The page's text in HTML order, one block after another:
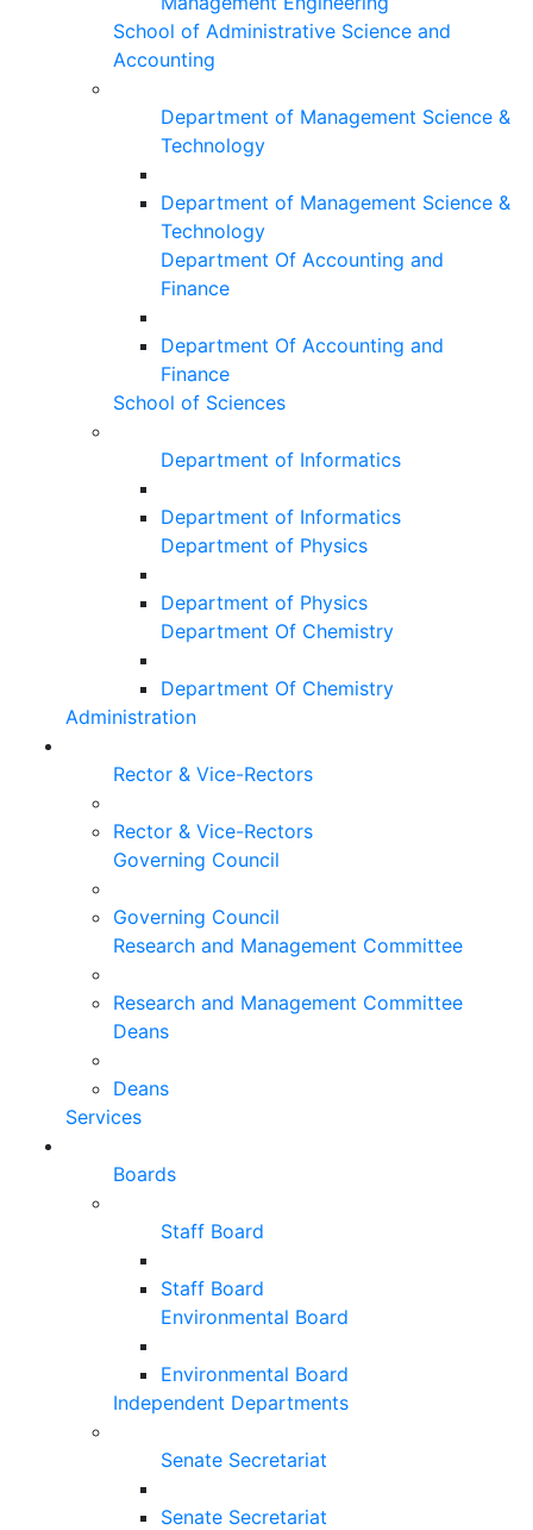
School of Administrative Science and
Accounting
Department of Management Science &
Technology
Department of Management Science &
Technology
Department Of Accounting and
Finance
Department Of Accounting and
Finance
School of Sciences
Department of Informatics
Department of Informatics
Department of Physics
Department of Physics
Department Of Chemistry
Department Of Chemistry
Administration
Rector & Vice-Rectors
Rector & Vice-Rectors
Governing Council
Governing Council
Research and Management Committee
Research and Management Committee
Deans
Deans
Services
Boards
Staff Board
Staff Board
Environmental Board
Environmental Board
Independent Departments
Senate Secretariat
Senate Secretariat